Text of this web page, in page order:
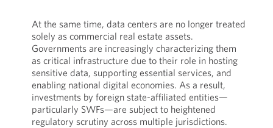
At the same time, data centers are no longer treated
solely as commercial real estate assets.
Governments are increasingly characterizing them
as critical infrastructure due to their role in hosting
sensitive data, supporting essential services, and
enabling national digital economies. As a result,
investments by foreign state-affiliated entities—
particularly SWFs—are subject to heightened
regulatory scrutiny across multiple jurisdictions.